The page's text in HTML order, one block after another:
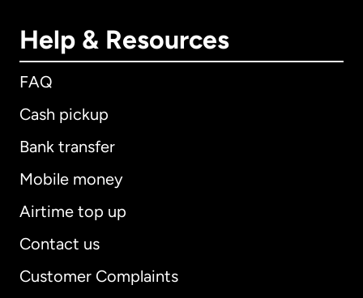
Help & Resources
FAQ
Cash pickup
Bank transfer
Mobile money
Airtime top up
Contact us
Customer Complaints